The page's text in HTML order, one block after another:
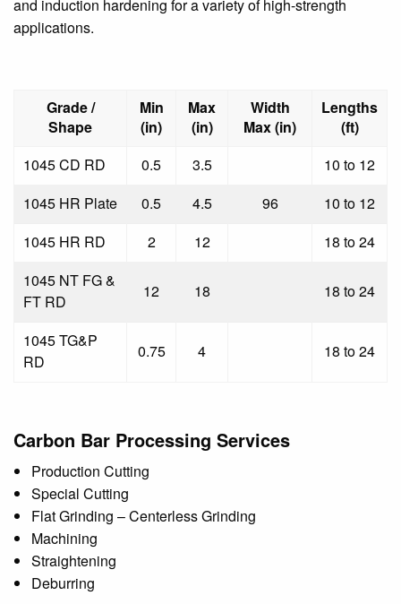
and induction hardening for a variety of high-strength
applications.
Grade /
Shape
Min
(in)
Max
(in)
Width
Max (in)
Lengths
(ft)
1045 CD RD
0.5 3.5
10 to 12
1045 HR Plate
0.5 4.5 96
10 to 12
1045 HR RD
2 12
18 to 24
1045 NT FG &
FT RD
12 18 18 to 24
1045 TG&P
RD
0.75 4 18 to 24
Carbon Bar Processing Services
Production Cutting
Special Cutting
Flat Grinding – Centerless Grinding
Machining
Straightening
Deburring